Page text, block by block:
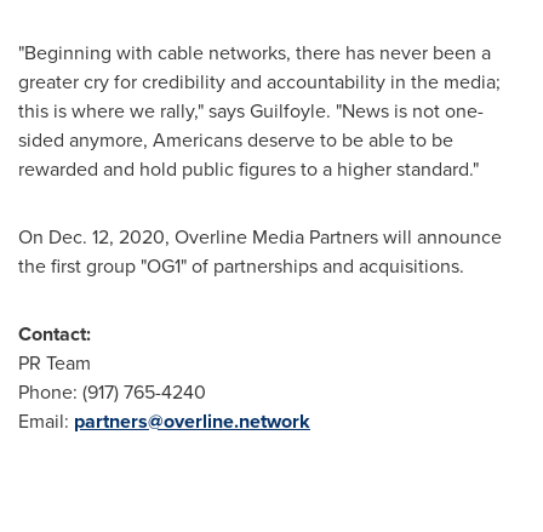
"Beginning with cable networks, there has never been a
greater cry for credibility and accountability in the media;
this is where we rally," says Guilfoyle. "News is not one-
sided anymore, Americans deserve to be able to be
rewarded and hold public figures to a higher standard."
On Dec. 12, 2020, Overline Media Partners will announce
the first group "OG1" of partnerships and acquisitions.
Contact:
PR Team
Phone: (917) 765-4240
Email: partners@overline.network